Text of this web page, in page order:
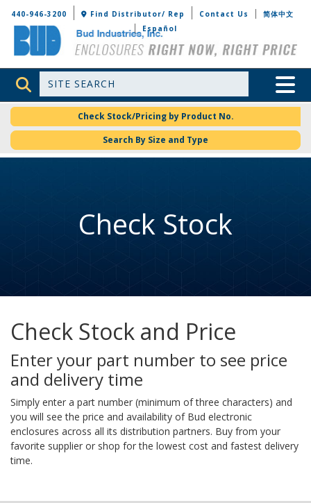
Bud Industries
440-946-3200 Find Distributor/ Rep Contact Us
简体中文
Español
Site Search Toggle
Check Stock/Pricing by Product No.
Search By Size and Type
Check Stock
Check Stock and Price
Enter your part number to see price
and delivery time
Simply enter a part number (minimum of three characters) and
you will see the price and availability of Bud electronic
enclosures across all its distribution partners. Buy from your
favorite supplier or shop for the lowest cost and fastest delivery
time.